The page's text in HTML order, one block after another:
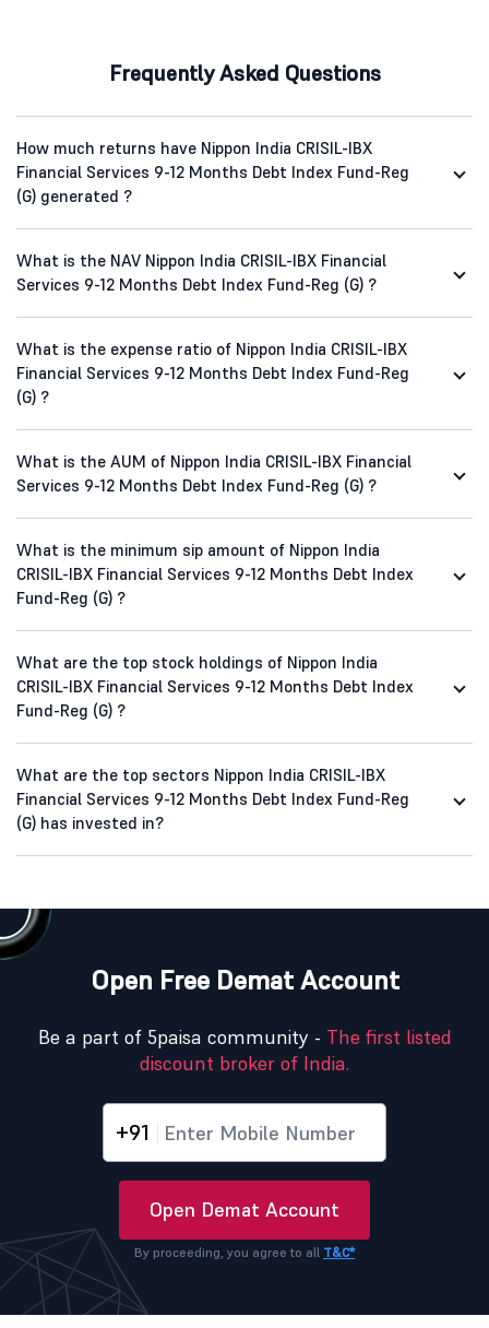
Frequently Asked Questions
How much returns have Nippon India CRISIL-IBX
Financial Services 9-12 Months Debt Index Fund-Reg
(G) generated ?
What is the NAV Nippon India CRISIL-IBX Financial
Services 9-12 Months Debt Index Fund-Reg (G) ?
What is the expense ratio of Nippon India CRISIL-IBX
Financial Services 9-12 Months Debt Index Fund-Reg
(G) ?
What is the AUM of Nippon India CRISIL-IBX Financial
Services 9-12 Months Debt Index Fund-Reg (G) ?
What is the minimum sip amount of Nippon India
CRISIL-IBX Financial Services 9-12 Months Debt Index
Fund-Reg (G) ?
What are the top stock holdings of Nippon India
CRISIL-IBX Financial Services 9-12 Months Debt Index
Fund-Reg (G) ?
What are the top sectors Nippon India CRISIL-IBX
Financial Services 9-12 Months Debt Index Fund-Reg
(G) has invested in?
Open Free Demat Account
Be a part of 5paisa community - The first listed
discount broker of India.
+91
Open Demat Account
By proceeding, you agree to all T&C*